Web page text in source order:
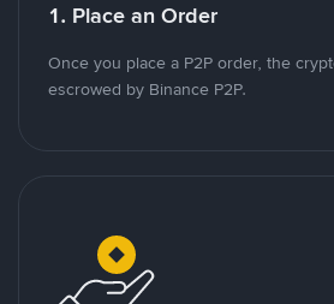
1. Place an Order
Once you place a P2P order, the
escrowed by Binance P2P.